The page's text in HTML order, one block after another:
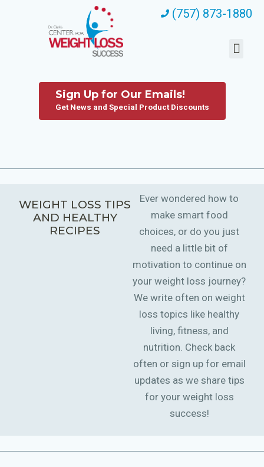
(757) 873-1880
Sign Up for Our Emails!
Get News and Special Product Discounts
WEIGHT LOSS TIPS
AND HEALTHY
RECIPES
Ever wondered how to
make smart food
choices, or do you just
need a little bit of
motivation to continue on
your weight loss journey?
We write often on weight
loss topics like healthy
living, fitness, and
nutrition. Check back
often or sign up for email
updates as we share tips
for your weight loss
success!